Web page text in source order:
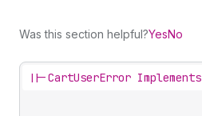
Was this section helpful?YesNo
||-CartUserError Implements